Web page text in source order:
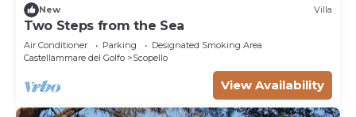
New Villa
Two Steps from the Sea
Air Conditioner Parking
Designated Smoking Area
Castellammare del Golfo
Scopello
View Availability